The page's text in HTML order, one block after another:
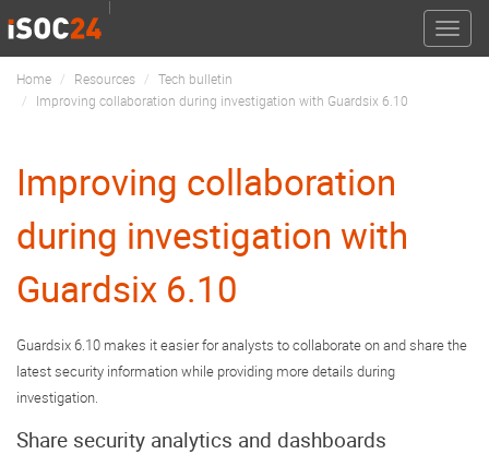
Toggle
Home Resources
Tech bulletin
Improving collaboration during investigation with Guardsix 6.10
Improving collaboration
during investigation with
Guardsix 6.10
Guardsix 6.10 makes it easier for analysts to collaborate on and share the
latest security information while providing more details during
investigation.
Share security analytics and dashboards